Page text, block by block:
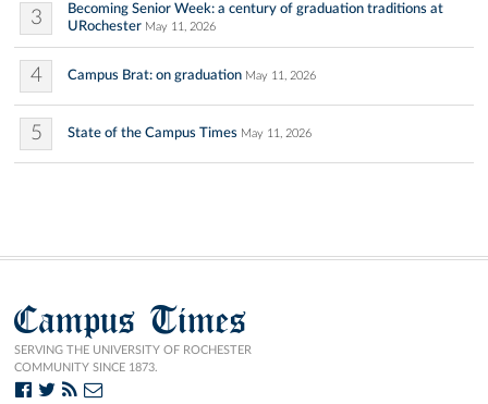
3
Becoming Senior Week: a century of graduation traditions at
URochester May 11, 2026
4 Campus Brat: on graduation May 11, 2026
5 State of the Campus Times May 11, 2026
Campus Times
SERVING THE UNIVERSITY OF ROCHESTER
COMMUNITY SINCE 1873.